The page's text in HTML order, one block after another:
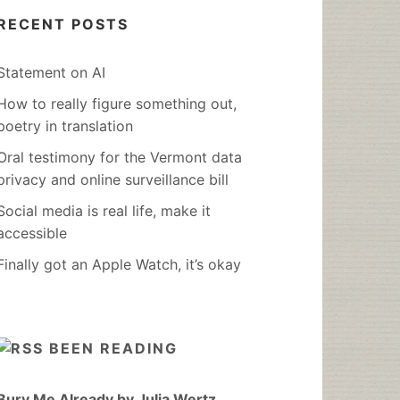
POSTS
on AI
to really figure something out,
in translation
testimony for the Vermont data
and online surveillance bill
media is real life, make it
got an Apple Watch, it’s okay
BEEN READING